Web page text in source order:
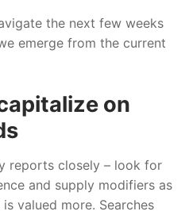
the next few weeks
emerge from the current
on
reports closely – look for
and supply modifiers as
valued more. Searches